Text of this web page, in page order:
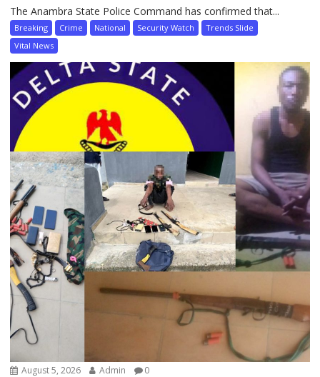
The Anambra State Police Command has confirmed that...
Breaking Crime National Security Watch
Trends Slide
Vital News
August 5, 2026 Admin 0